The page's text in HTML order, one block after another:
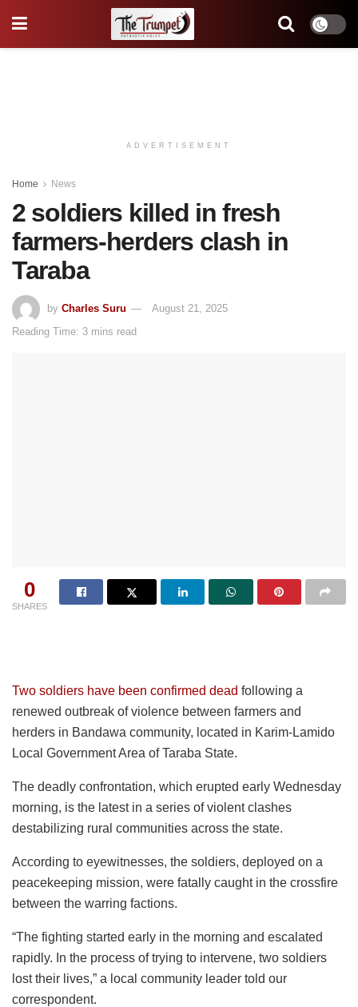
ADVERTISEMENT
Home News
2 soldiers killed in fresh
farmers-herders clash in
Taraba
by Charles Suru
August 21, 2025
Reading Time: 3 mins read
0
SHARES
Two soldiers have been confirmed dead following a
renewed outbreak of violence between farmers and
herders in Bandawa community, located in Karim-Lamido
Local Government Area of Taraba State.
The deadly confrontation, which erupted early Wednesday
morning, is the latest in a series of violent clashes
destabilizing rural communities across the state.
According to eyewitnesses, the soldiers, deployed on a
peacekeeping mission, were fatally caught in the crossfire
between the warring factions.
“The fighting started early in the morning and escalated
rapidly. In the process of trying to intervene, two soldiers
lost their lives,” a local community leader told our
correspondent.